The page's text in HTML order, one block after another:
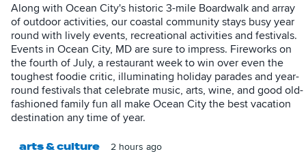
Along with Ocean City's historic 3-mile Boardwalk and array
of outdoor activities, our coastal community stays busy year
round with lively events, recreational activities and festivals.
Events in Ocean City, MD are sure to impress. Fireworks on
the fourth of July, a restaurant week to win over even the
toughest foodie critic, illuminating holiday parades and year-
round festivals that celebrate music, arts, wine, and good old-
fashioned family fun all make Ocean City the best vacation
destination any time of year.
arts & culture 2 hours ago